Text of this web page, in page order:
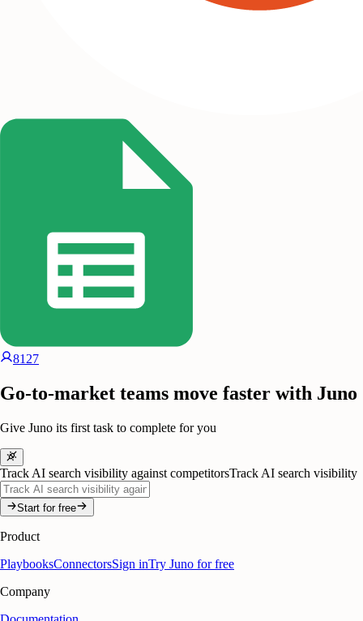
8127
Go-to-market teams move faster with Juno
Give Juno its first task to complete for you
Track AI search visibility against competitorsTrack AI search visibility
Start for free
Product
PlaybooksConnectorsSign inTry Juno for free
Company